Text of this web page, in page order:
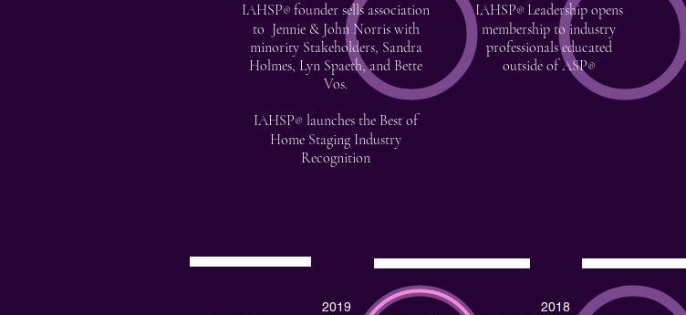
2019 2018
IAHSP® Leadership opens
membership to industry
professionals educated
outside of ASP®
IAHSP® founder sells association
to Jennie & John Norris with
minority Stakeholders, Sandra
Holmes, Lyn Spaeth, and Bette
Vos.
IAHSP® launches the Best of
Home Staging Industry
Recognition